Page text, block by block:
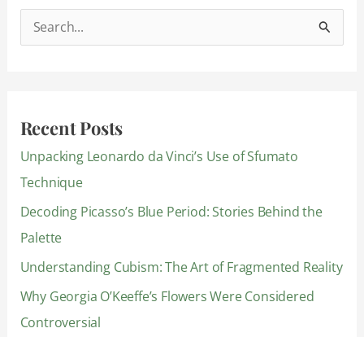
c
h
f
o
r
:
Recent Posts
Unpacking Leonardo da Vinci’s Use of Sfumato
Technique
Decoding Picasso’s Blue Period: Stories Behind the
Palette
Understanding Cubism: The Art of Fragmented Reality
Why Georgia O’Keeffe’s Flowers Were Considered
Controversial